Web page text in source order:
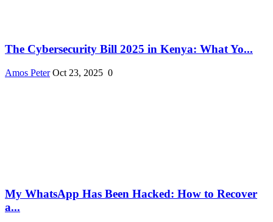
The Cybersecurity Bill 2025 in Kenya: What Yo...
Amos Peter Oct 23, 2025 0
My WhatsApp Has Been Hacked: How to Recover
a...